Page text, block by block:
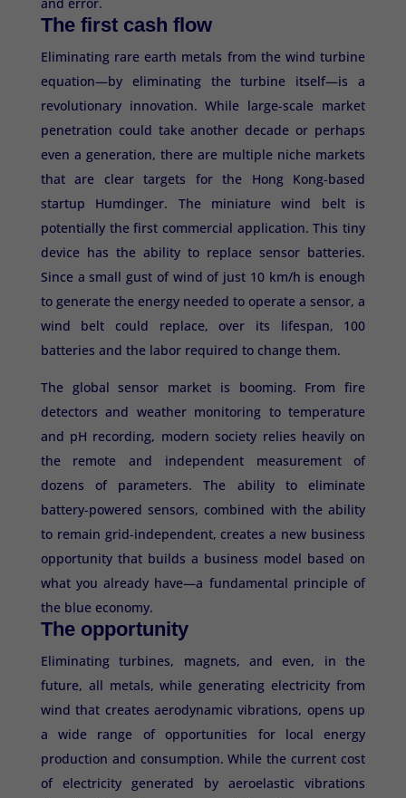
and error.
The first cash flow
Eliminating rare earth metals from the wind turbine
equation—by eliminating the turbine itself—is a
revolutionary innovation. While large-scale market
penetration could take another decade or perhaps
even a generation, there are multiple niche markets
that are clear targets for the Hong Kong-based
startup Humdinger. The miniature wind belt is
potentially the first commercial application. This tiny
device has the ability to replace sensor batteries.
Since a small gust of wind of just 10 km/h is enough
to generate the energy needed to operate a sensor, a
wind belt could replace, over its lifespan, 100
batteries and the labor required to change them.
The global sensor market is booming. From fire
detectors and weather monitoring to temperature
and pH recording, modern society relies heavily on
the remote and independent measurement of
dozens of parameters. The ability to eliminate
battery-powered sensors, combined with the ability
to remain grid-independent, creates a new business
opportunity that builds a business model based on
what you already have—a fundamental principle of
the blue economy.
The opportunity
Eliminating turbines, magnets, and even, in the
future, all metals, while generating electricity from
wind that creates aerodynamic vibrations, opens up
a wide range of opportunities for local energy
production and consumption. While the current cost
of electricity generated by aeroelastic vibrations